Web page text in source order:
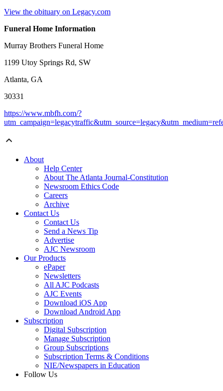
View the obituary on Legacy.com
Funeral Home Information
Murray Brothers Funeral Home
1199 Utoy Springs Rd, SW
Atlanta, GA
30331
https://www.mbfh.com/?
About
Help Center
About The Atlanta Journal-Constitution
Newsroom Ethics Code
Careers
Archive
Contact Us
Contact Us
Send a News Tip
Advertise
AJC Newsroom
Our Products
ePaper
Newsletters
All AJC Podcasts
AJC Events
Download iOS App
Download Android App
Subscription
Digital Subscription
Manage Subscription
Group Subscriptions
Subscription Terms & Conditions
NIE/Newspapers in Education
Follow Us